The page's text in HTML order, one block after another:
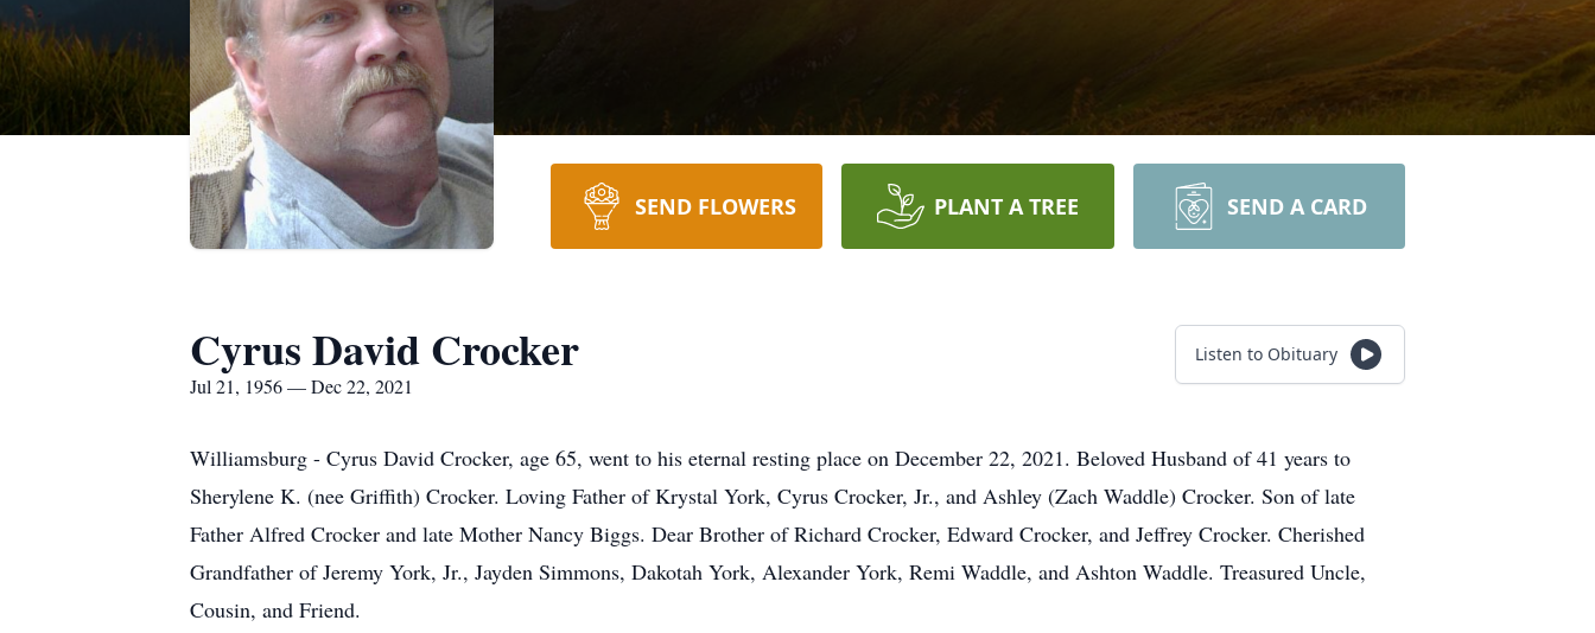
SEND FLOWERS PLANT A TREE SEND A CARD
Cyrus David Crocker
Jul 21, 1956 — Dec 22, 2021
Listen to Obituary
Williamsburg - Cyrus David Crocker, age 65, went to his eternal resting place on December 22, 2021. Beloved Husband of 41 years to
Sherylene K. (nee Griffith) Crocker. Loving Father of Krystal York, Cyrus Crocker, Jr., and Ashley (Zach Waddle) Crocker. Son of late
Father Alfred Crocker and late Mother Nancy Biggs. Dear Brother of Richard Crocker, Edward Crocker, and Jeffrey Crocker. Cherished
Grandfather of Jeremy York, Jr., Jayden Simmons, Dakotah York, Alexander York, Remi Waddle, and Ashton Waddle. Treasured Uncle,
Cousin, and Friend.